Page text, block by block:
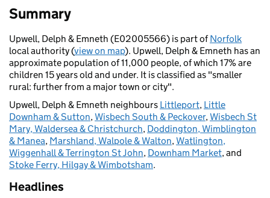
Summary
Upwell, Delph & Emneth (E02005566) is part ofNorfolk
local authority (view on map). Upwell, Delph & Emneth has an
approximate population of 11,000 people, of which 17% are
children 15 years old and under. It is classified as "smaller
rural: further from a major town or city".
Upwell, Delph & Emneth neighbours Littleport, Little
Downham & Sutton,Wisbech South & Peckover,Wisbech St
Mary, Waldersea & Christchurch, Doddington, Wimblington
& Manea, Marshland, Walpole & Walton,Watlington,
Wiggenhall & Terrington St John, Downham Market, and
Stoke Ferry, Hilgay & Wimbotsham.
Headlines